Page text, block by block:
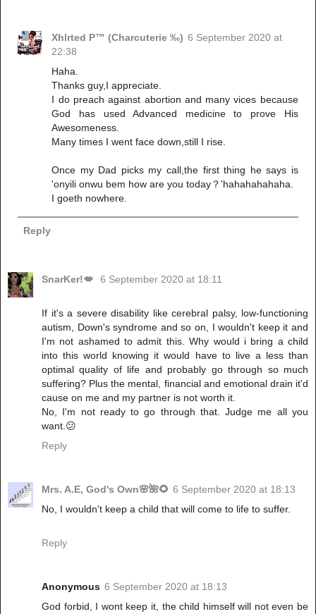
Xhlrted P™ (Charcuterie ‰) 6 September 2020 at
22:38
Haha.
Thanks guy,I appreciate.
I do preach against abortion and many vices because
God has used Advanced medicine to prove His
Awesomeness.
Many times I went face down,still I rise.
Once my Dad picks my call,the first thing he says is
'onyili onwu bem how are you today？'hahahahahaha.
I goeth nowhere.
Reply
SnarKer!💋 6 September 2020 at 18:11
If it's a severe disability like cerebral palsy, low-functioning
autism, Down's syndrome and so on, I wouldn't keep it and
I'm not ashamed to admit this. Why would i bring a child
into this world knowing it would have to live a less than
optimal quality of life and probably go through so much
suffering? Plus the mental, financial and emotional drain it'd
cause on me and my partner is not worth it.
No, I'm not ready to go through that. Judge me all you
want.😕
Reply
Mrs. A.E, God's Own🌸🌺🌻 6 September 2020 at 18:13
No, I wouldn't keep a child that will come to life to suffer.
Reply
Anonymous 6 September 2020 at 18:13
God forbid, I wont keep it, the child himself will not even be